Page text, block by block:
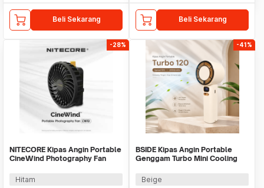
Beli Sekarang Beli Sekarang
-28%
NITECORE Kipas Angin Portable
CineWind Photography Fan
Hitam
-41%
BSIDE Kipas Angin Portable
Genggam Turbo Mini Cooling
Beige